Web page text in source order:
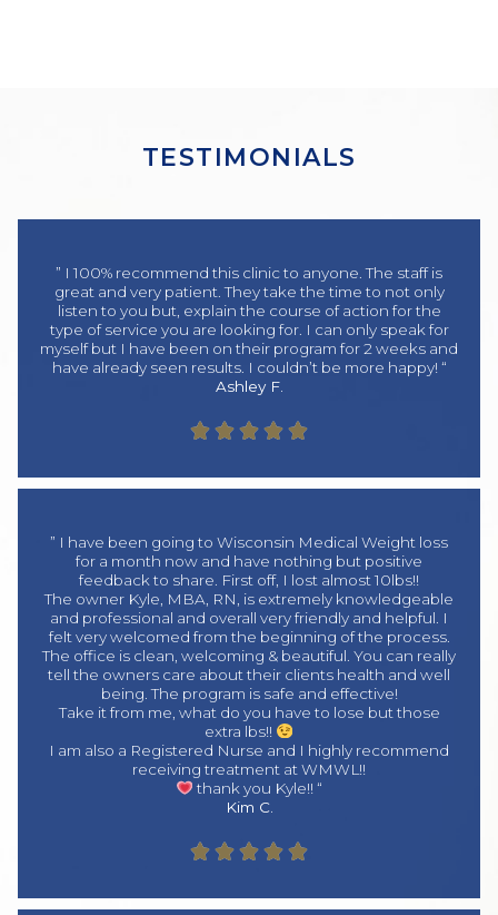
TESTIMONIALS
” I 100% recommend this clinic to anyone. The staff is
great and very patient. They take the time to not only
listen to you but, explain the course of action for the
type of service you are looking for. I can only speak for
myself but I have been on their program for 2 weeks and
have already seen results. I couldn’t be more happy! “
Ashley F.
    
” I have been going to Wisconsin Medical Weight loss
for a month now and have nothing but positive
feedback to share. First off, I lost almost 10lbs!!
The owner Kyle, MBA, RN, is extremely knowledgeable
and professional and overall very friendly and helpful. I
felt very welcomed from the beginning of the process.
The office is clean, welcoming & beautiful. You can really
tell the owners care about their clients health and well
being. The program is safe and effective!
Take it from me, what do you have to lose but those
extra lbs!!
I am also a Registered Nurse and I highly recommend
receiving treatment at WMWL!!
thank you Kyle!! “
Kim C.
    